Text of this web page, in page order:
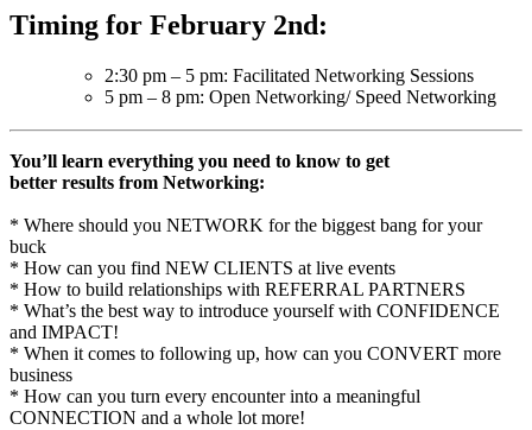
Timing for February 2nd:
2:30 pm – 5 pm: Facilitated Networking Sessions
5 pm – 8 pm: Open Networking/ Speed Networking
You’ll learn everything you need to know to get
better results from Networking:
* Where should you NETWORK for the biggest bang for your
buck
* How can you find NEW CLIENTS at live events
* How to build relationships with REFERRAL PARTNERS
* What’s the best way to introduce yourself with CONFIDENCE
and IMPACT!
* When it comes to following up, how can you CONVERT more
business
* How can you turn every encounter into a meaningful
CONNECTION and a whole lot more!